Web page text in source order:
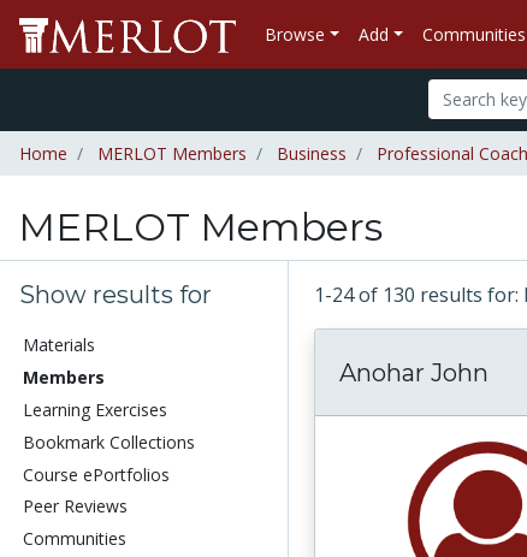
Browse Add Communities
Home MERLOT Members Business Professional
MERLOT Members
Show results for
Materials
Members
Learning Exercises
Bookmark Collections
Course ePortfolios
Peer Reviews
Communities
1-24 of 130 results for:
Anohar John